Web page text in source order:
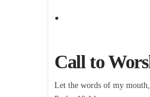
.
Call to
Let the words of my